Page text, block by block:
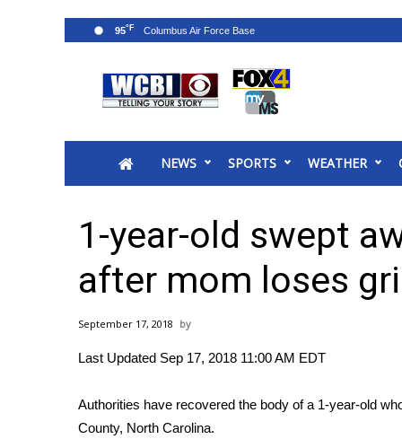
2025 Municipal Elections
MidMorning with WCBI
Sunrise & Midday Guests
WCBI Sunrise Saturday
Sports
2026 High School Football Tour
College Sports
Weather
NEWS SPORTS WEATHER
95°F
1-year-old swept
after mom loses
September 17, 2018
Last Updated Sep 17, 2018 11:00 AM EDT
Authorities have recovered the body of a 1-year-old
County, North Carolina.